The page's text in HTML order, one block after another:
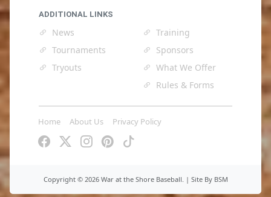
ADDITIONAL LINKS
News
Tournaments
Tryouts
Training
Sponsors
What We Offer
Rules & Forms
Home About Us Privacy Policy
Copyright © 2026 War at the Shore Baseball. | Site By BSM